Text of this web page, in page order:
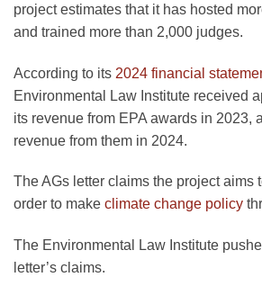
project estimates that it has hosted
and trained more than 2,000 judges.
According to its 2024 financial
Environmental Law Institute received
its revenue from EPA awards in 2023,
revenue from them in 2024.
The AGs letter claims the project aims
order to make climate change policy
The Environmental Law Institute
letter’s claims.